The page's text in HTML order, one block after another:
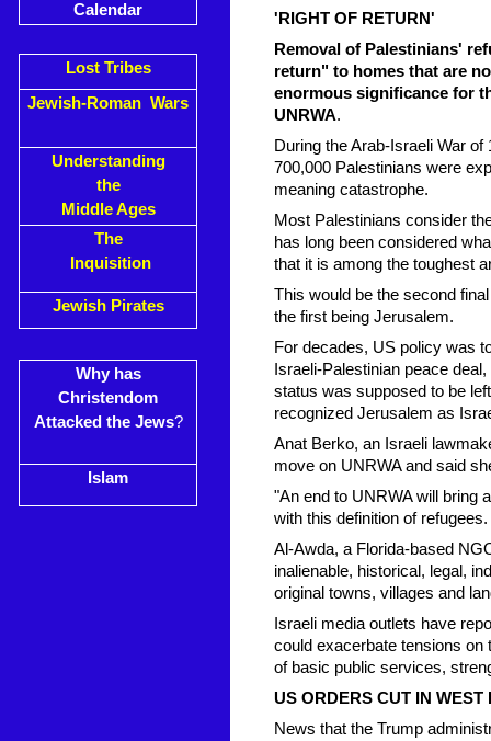
Calendar
Lost Tribes
Jewish-Roman Wars
Understanding
the
Middle Ages
The
Inquisition
Jewish Pirates
Why has
Christendom
Attacked the Jews?
Islam
'RIGHT OF RETURN'
Removal of Palestinians'
return" to homes that are
enormous significance for
UNRWA.
During the Arab-Israeli War
700,000 Palestinians were
meaning catastrophe.
Most Palestinians consider
has long been considered
that it is among the toughest
This would be the second
the first being Jerusalem.
For decades, US policy was
Israeli-Palestinian peace
status was supposed to be
recognized Jerusalem as
Anat Berko, an Israeli
move on UNRWA and said
"An end to UNRWA will bring
with this definition of
Al-Awda, a Florida-based
inalienable, historical, legal,
original towns, villages and
Israeli media outlets have
could exacerbate tensions on
of basic public services,
US ORDERS CUT IN
News that the Trump